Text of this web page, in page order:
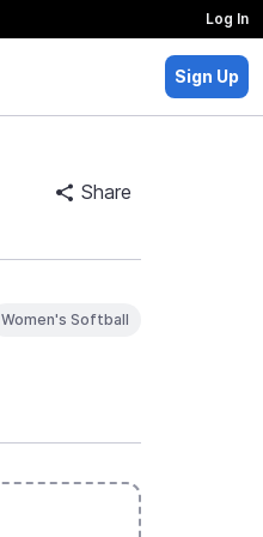
Log In
Sign Up
Share
Women's Softball